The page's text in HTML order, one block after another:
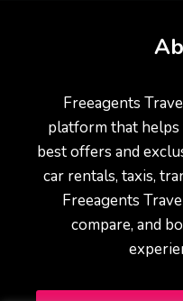
Freeagents
platform that helps
best offers and
car rentals, taxis,
Freeagents
compare, and